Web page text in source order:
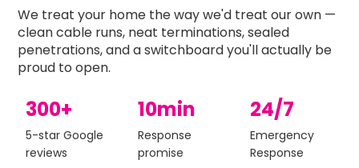
We treat your home the way we'd treat our own —
clean cable runs, neat terminations, sealed
penetrations, and a switchboard you'll actually be
proud to open.
300+
5-star Google
reviews
10min
Response
promise
24/7
Emergency
Response